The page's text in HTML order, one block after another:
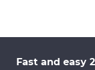
Fast and easy